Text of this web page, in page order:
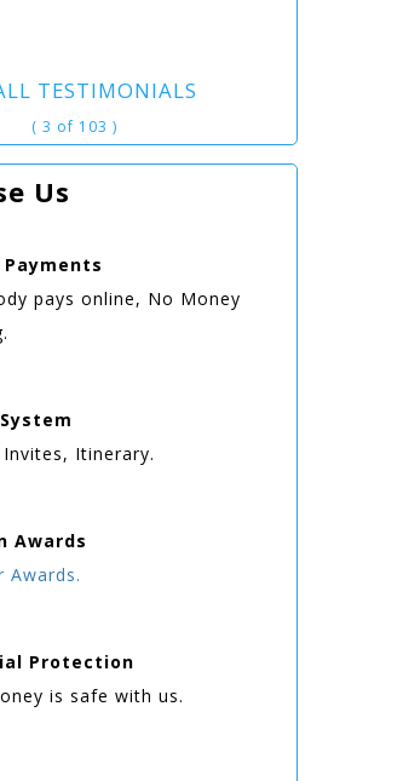
TESTIMONIALS
( 3 of 103 )
Us
Payments
pays online, No Money
System
Invites, Itinerary.
Awards
Awards.
Protection
is safe with us.